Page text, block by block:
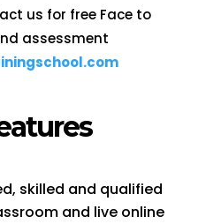
us for free Face to
assessment
skilled and qualified
and live online